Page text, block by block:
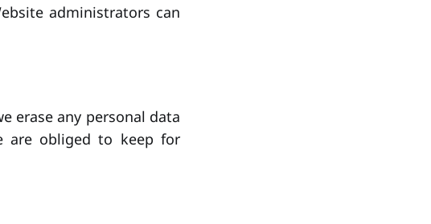
administrators can
erase any personal data
are obliged to keep for